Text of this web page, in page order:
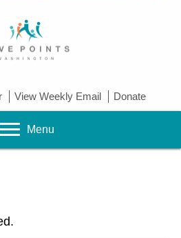
View Weekly Email Donate
Menu